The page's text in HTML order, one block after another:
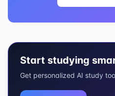
Start studying
Get personalized AI study